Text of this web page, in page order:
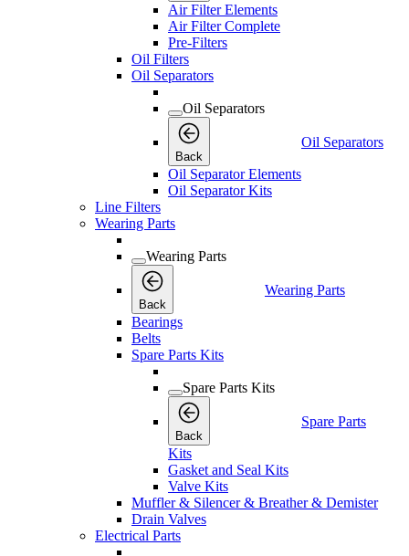
Air Filter Elements
Air Filter Complete
Pre-Filters
Oil Filters
Oil Separators
Oil Separators
Back
Oil Separators
Oil Separator Elements
Oil Separator Kits
Line Filters
Wearing Parts
Wearing Parts
Back
Wearing Parts
Bearings
Belts
Spare Parts Kits
Spare Parts Kits
Back
Spare Parts
Kits
Gasket and Seal Kits
Valve Kits
Muffler & Silencer & Breather & Demister
Drain Valves
Electrical Parts